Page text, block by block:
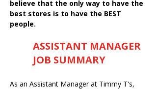
believe that the only way to have the
best stores is to have the BEST
people.
ASSISTANT MANAGER
JOB SUMMARY
As an Assistant Manager at Timmy T's,